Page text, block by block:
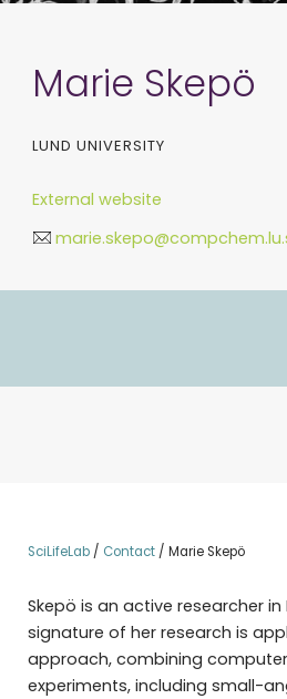
Marie Skepö
LUND UNIVERSITY
External website
SciLifeLab/ Contact/ Marie Skepö
Skepö is an active researcher in
signature of her research is
approach, combining
experiments, including small-